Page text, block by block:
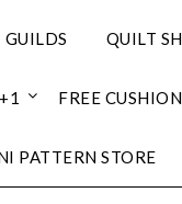
QUILT
FREE
PATTERN STORE